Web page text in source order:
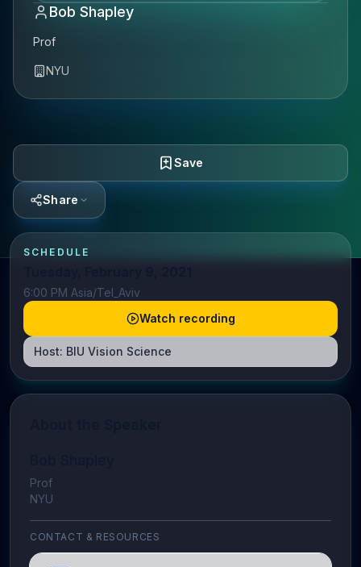
Bob Shapley
Prof
NYU
Save
Share
SCHEDULE
6:00 PM Asia/Tel_Aviv
Watch recording
Host: BIU Vision Science
Prof
NYU
CONTACT & RESOURCES